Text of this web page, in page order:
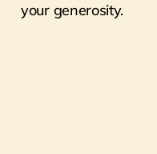
your generosity.